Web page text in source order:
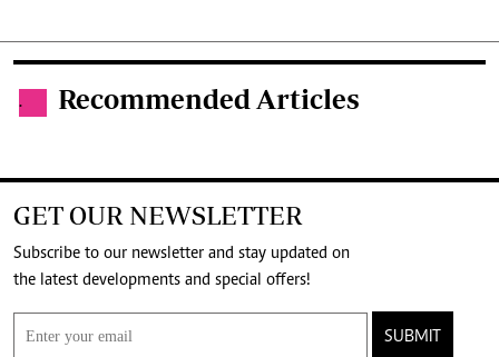
. Recommended Articles
GET OUR NEWSLETTER
Subscribe to our newsletter and stay updated on
the latest developments and special offers!
SUBMIT